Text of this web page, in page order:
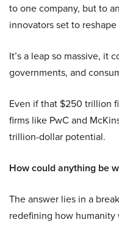
to one company, but to
innovators set to
It’s a leap so massive, it
governments, and
Even if that $250 trillion
firms like PwC and
trillion-dollar potential.
How could anything be
The answer lies in a
redefining how humanity